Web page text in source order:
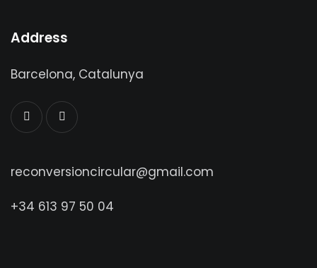
Address
Barcelona, Catalunya
reconversioncircular@gmail.com
+34 613 97 50 04